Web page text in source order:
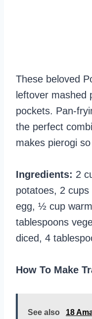
These beloved
leftover mashed
pockets. Pan-
the perfect
makes pierogi
Ingredients: 2
potatoes, 2
egg, ½ cup
tablespoons
diced, 4
How To Make
See also
18